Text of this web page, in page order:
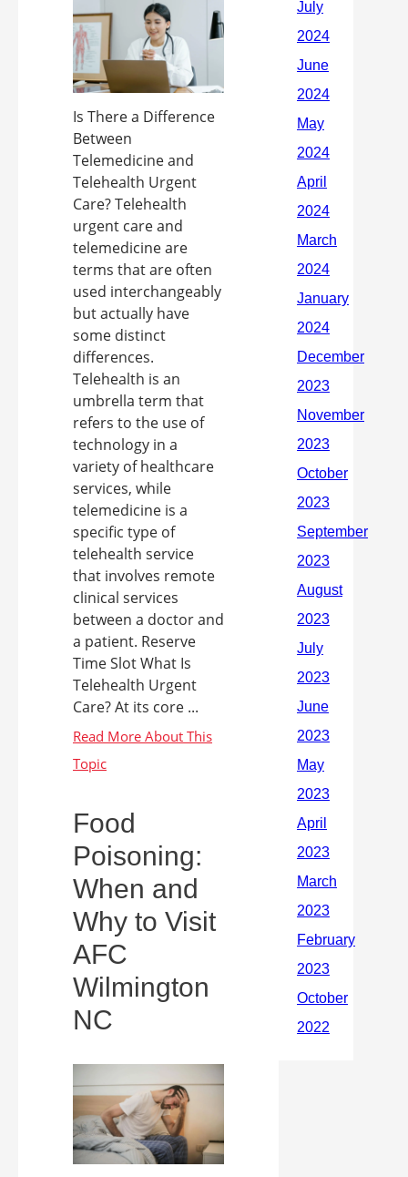
Is There a Difference
Between
Telemedicine and
Telehealth Urgent
Care? Telehealth
urgent care and
telemedicine are
terms that are often
used interchangeably
but actually have
some distinct
differences.
Telehealth is an
umbrella term that
refers to the use of
technology in a
variety of healthcare
services, while
telemedicine is a
specific type of
telehealth service
that involves remote
clinical services
between a doctor and
a patient. Reserve
Time Slot What Is
Telehealth Urgent
Care? At its core ...
Food
Poisoning:
When and
Why to Visit
AFC
Wilmington
NC